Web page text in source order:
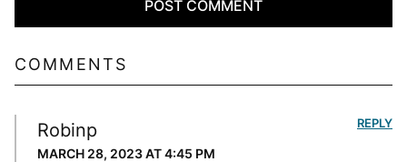
COMMENTS
Robinp
MARCH 28, 2023 AT 4:45 PM
REPLY